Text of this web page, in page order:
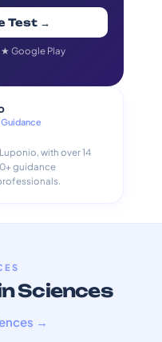
Test →
Google Play
with over 14
guidance
Sciences
→